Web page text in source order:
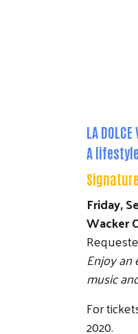
LA
A
Friday,
Wacker
Enjoy
music
For
2020.